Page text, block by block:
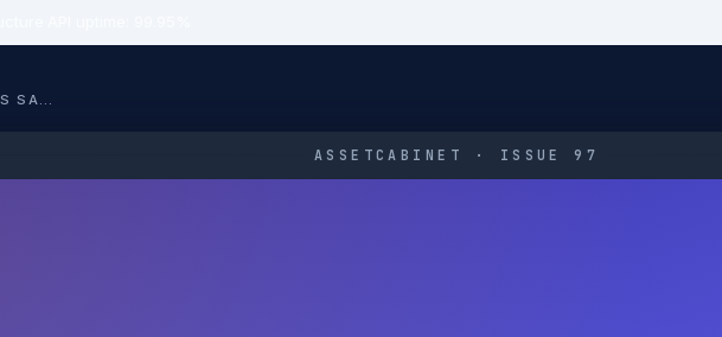
CHECK IF ANY WEBSITE IS SAFE, TRUSTED AND VERIFIED — IN SECONDS.
ASSETCABINET · ISSUE 97